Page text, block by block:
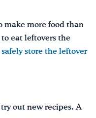
make more food than
eat leftovers the
safely store the leftover
out new recipes. A